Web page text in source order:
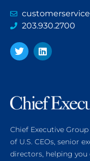
203.930.2700
Chief Executive
of U.S. CEOs, senior
directors, helping